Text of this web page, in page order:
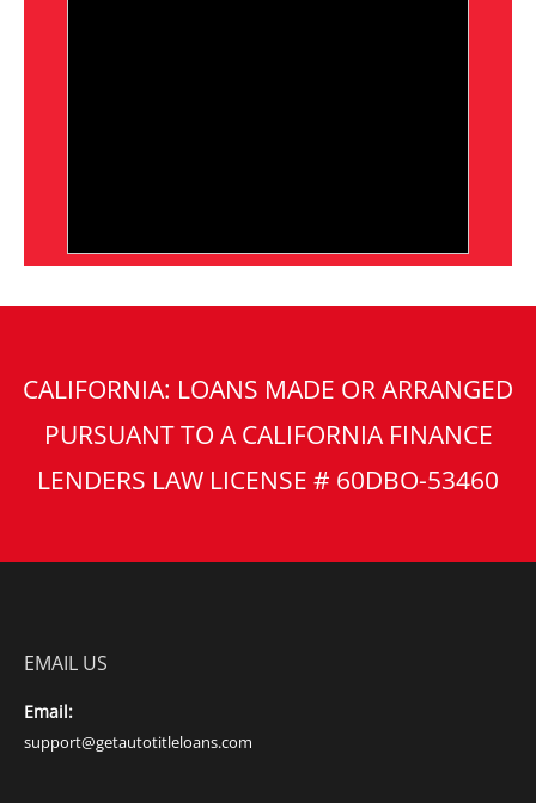
CALIFORNIA: LOANS MADE OR ARRANGED
PURSUANT TO A CALIFORNIA FINANCE
LENDERS LAW LICENSE # 60DBO-53460
EMAIL US
Email:
support@getautotitleloans.com